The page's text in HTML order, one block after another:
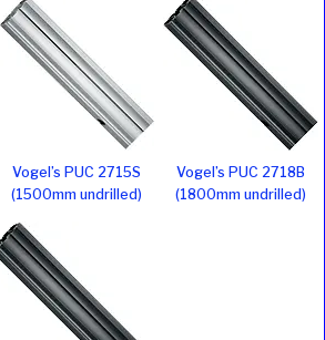
Vogel’s PUC 2715S
(1500mm undrilled)
Vogel’s PUC 2718B
(1800mm undrilled)